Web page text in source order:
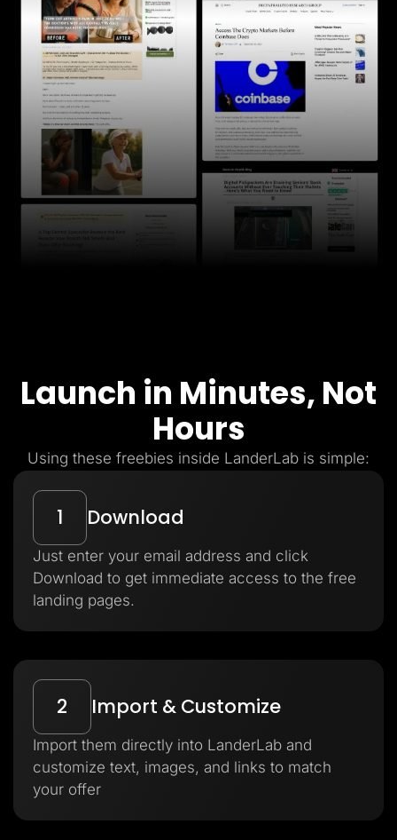
Launch in Minutes, Not
Hours
Using these freebies inside LanderLab is simple:
1 Download
Just enter your email address and click
Download to get immediate access to the free
landing pages.
2 Import & Customize
Import them directly into LanderLab and
customize text, images, and links to match
your offer